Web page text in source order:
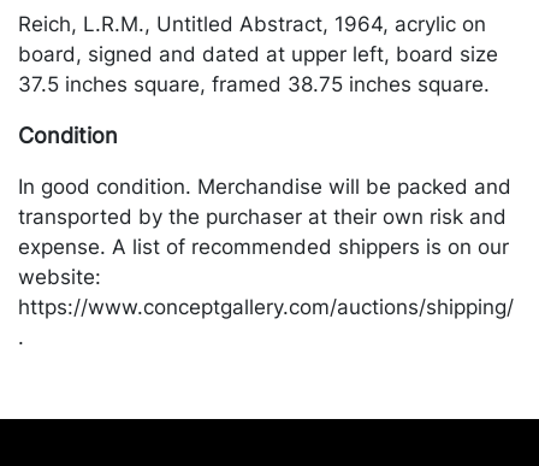
Reich, L.R.M., Untitled Abstract, 1964, acrylic on
board, signed and dated at upper left, board size
37.5 inches square, framed 38.75 inches square.
Condition
In good condition. Merchandise will be packed and
transported by the purchaser at their own risk and
expense. A list of recommended shippers is on our
website:
https://www.conceptgallery.com/auctions/shipping/
.